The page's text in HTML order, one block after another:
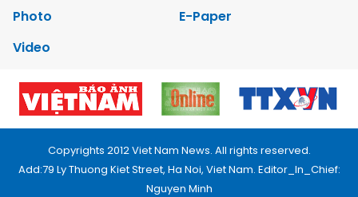
Photo
E-Paper
Video
Copyrights 2012 Viet Nam News. All rights reserved.
Add:79 Ly Thuong Kiet Street, Ha Noi, Viet Nam. Editor_In_Chief:
Nguyen Minh